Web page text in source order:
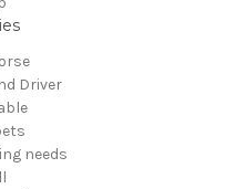
Driver
needs